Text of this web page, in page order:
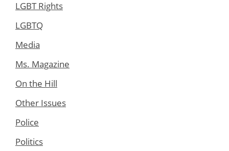
LGBT Rights
LGBTQ
Media
Ms. Magazine
On the Hill
Other Issues
Police
Politics